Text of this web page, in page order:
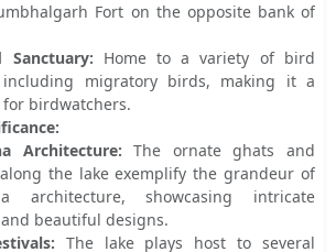
Fort on the opposite bank of
Sanctuary: Home to a variety of bird
including migratory birds, making it a
birdwatchers.
Architecture: The ornate ghats and
the lake exemplify the grandeur of
architecture, showcasing intricate
beautiful designs.
The lake plays host to several